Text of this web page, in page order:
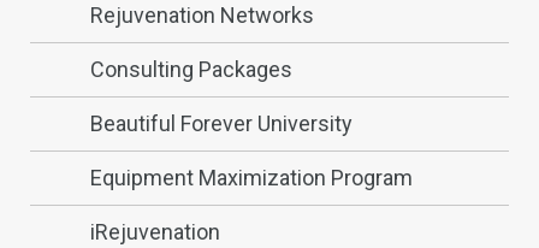
Rejuvenation Networks
Consulting Packages
Beautiful Forever University
Equipment Maximization Program
iRejuvenation